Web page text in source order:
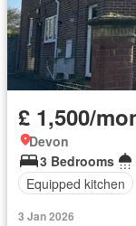
£ 1,500/
Devon
3 Bedrooms
Equipped kitchen
3 Jan 2026